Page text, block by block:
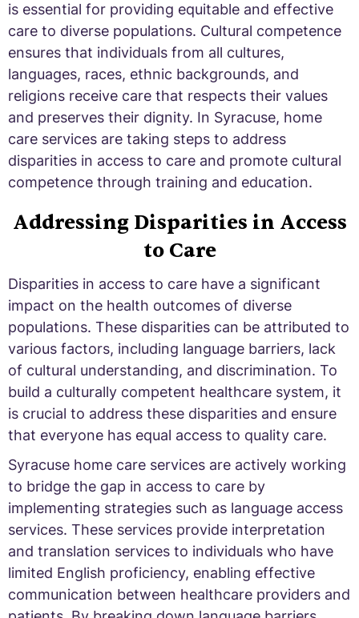
is essential for providing equitable and effective
care to diverse populations. Cultural competence
ensures that individuals from all cultures,
languages, races, ethnic backgrounds, and
religions receive care that respects their values
and preserves their dignity. In Syracuse, home
care services are taking steps to address
disparities in access to care and promote cultural
competence through training and education.
Addressing Disparities in Access
to Care
Disparities in access to care have a significant
impact on the health outcomes of diverse
populations. These disparities can be attributed to
various factors, including language barriers, lack
of cultural understanding, and discrimination. To
build a culturally competent healthcare system, it
is crucial to address these disparities and ensure
that everyone has equal access to quality care.
Syracuse home care services are actively working
to bridge the gap in access to care by
implementing strategies such as language access
services. These services provide interpretation
and translation services to individuals who have
limited English proficiency, enabling effective
communication between healthcare providers and